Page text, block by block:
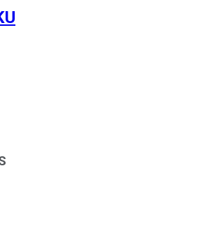
using publicly traded shares